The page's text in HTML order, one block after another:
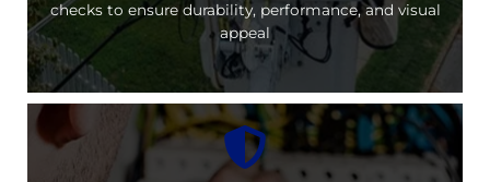
checks to ensure durability, performance, and visual
appeal